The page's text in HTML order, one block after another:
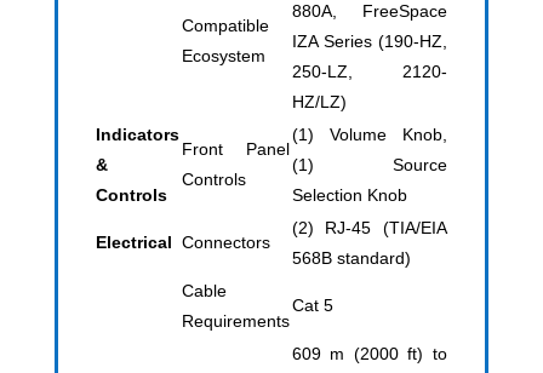
Compatible
Ecosystem
880A, FreeSpace
IZA Series (190-HZ,
250-LZ, 2120-
HZ/LZ)
Indicators
&
Controls
Front Panel
Controls
(1) Volume Knob,
(1) Source
Selection Knob
Electrical Connectors
(2) RJ-45 (TIA/EIA
568B standard)
Cable
Requirements
Cat 5
609 m (2000 ft) to